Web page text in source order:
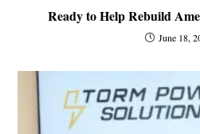
Ready to Help Rebuild
June 18,